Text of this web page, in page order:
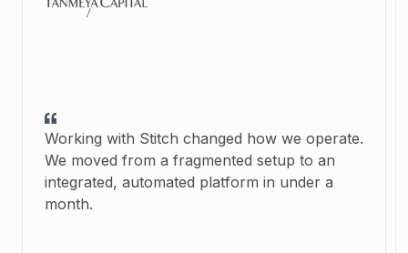
Working with Stitch changed how we operate.
We moved from a fragmented setup to an
integrated, automated platform in under a
month.